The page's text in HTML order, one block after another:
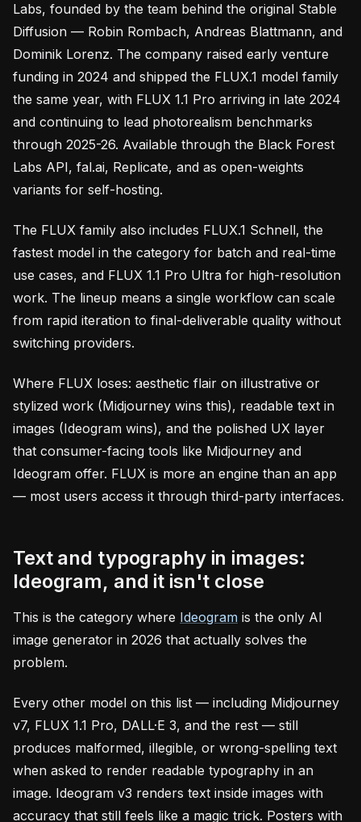
Labs, founded by the team behind the original Stable
Diffusion — Robin Rombach, Andreas Blattmann, and
Dominik Lorenz. The company raised early venture
funding in 2024 and shipped the FLUX.1 model family
the same year, with FLUX 1.1 Pro arriving in late 2024
and continuing to lead photorealism benchmarks
through 2025-26. Available through the Black Forest
Labs API, fal.ai, Replicate, and as open-weights
variants for self-hosting.
The FLUX family also includes FLUX.1 Schnell, the
fastest model in the category for batch and real-time
use cases, and FLUX 1.1 Pro Ultra for high-resolution
work. The lineup means a single workflow can scale
from rapid iteration to final-deliverable quality without
switching providers.
Where FLUX loses: aesthetic flair on illustrative or
stylized work (Midjourney wins this), readable text in
images (Ideogram wins), and the polished UX layer
that consumer-facing tools like Midjourney and
Ideogram offer. FLUX is more an engine than an app
— most users access it through third-party interfaces.
Text and typography in images:
Ideogram, and it isn't close
This is the category where Ideogram is the only AI
image generator in 2026 that actually solves the
problem.
Every other model on this list — including Midjourney
v7, FLUX 1.1 Pro, DALL·E 3, and the rest — still
produces malformed, illegible, or wrong-spelling text
when asked to render readable typography in an
image. Ideogram v3 renders text inside images with
accuracy that still feels like a magic trick. Posters with